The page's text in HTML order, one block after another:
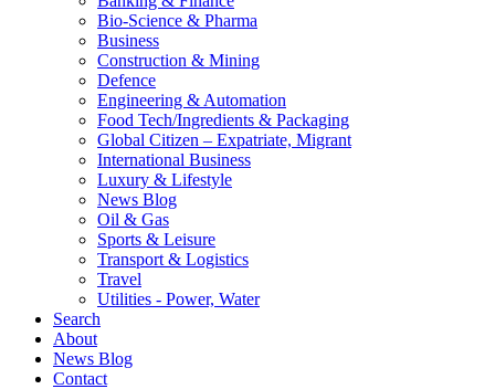
Bio-Science & Pharma
Business
Construction & Mining
Defence
Engineering & Automation
Food Tech/Ingredients & Packaging
Global Citizen – Expatriate, Migrant
International Business
Luxury & Lifestyle
News Blog
Oil & Gas
Sports & Leisure
Transport & Logistics
Travel
Utilities - Power, Water
Search
About
News Blog
Contact